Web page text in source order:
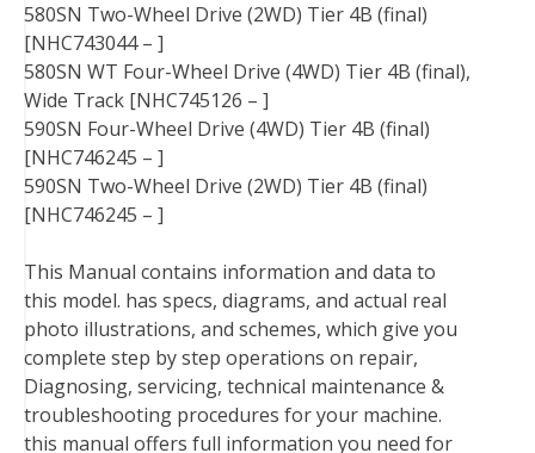
580SN Two-Wheel Drive (2WD) Tier 4B (final)
[NHC743044 – ]
580SN WT Four-Wheel Drive (4WD) Tier 4B (final),
Wide Track [NHC745126 – ]
590SN Four-Wheel Drive (4WD) Tier 4B (final)
[NHC746245 – ]
590SN Two-Wheel Drive (2WD) Tier 4B (final)
[NHC746245 – ]
This Manual contains information and data to
this model. has specs, diagrams, and actual real
photo illustrations, and schemes, which give you
complete step by step operations on repair,
Diagnosing, servicing, technical maintenance &
troubleshooting procedures for your machine.
this manual offers full information you need for